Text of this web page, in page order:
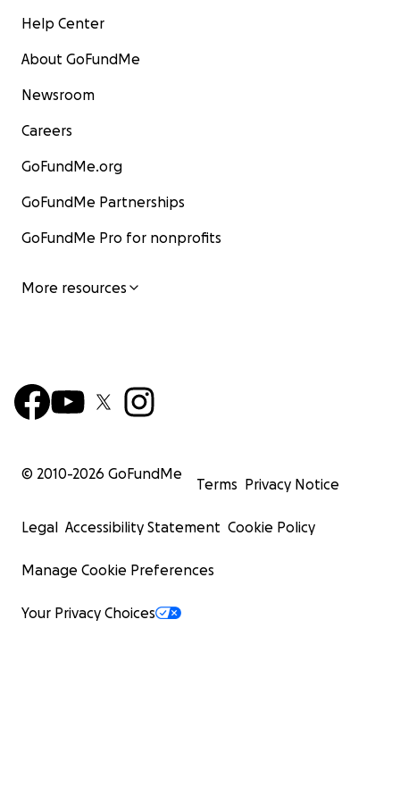
Help Center
About GoFundMe
Newsroom
Careers
GoFundMe.org
GoFundMe Partnerships
GoFundMe Pro for nonprofits
More resources
© 2010-2026 GoFundMe
Terms Privacy Notice
Legal Accessibility Statement Cookie Policy
Manage Cookie Preferences
Your Privacy Choices